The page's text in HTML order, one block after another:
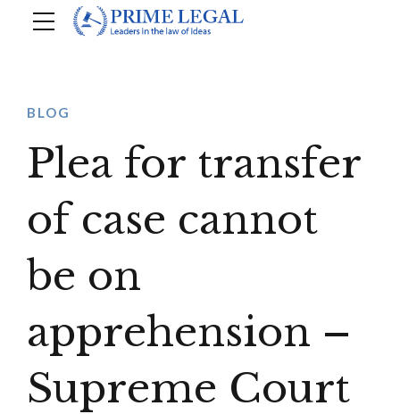
BLOG
Plea for transfer
of case cannot
be on
apprehension –
Supreme Court